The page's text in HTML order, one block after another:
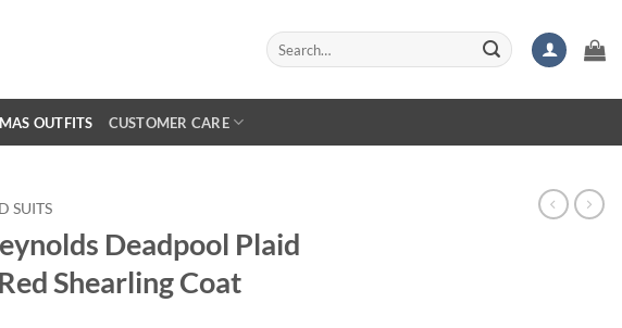
Search
for:
OUTFITS CUSTOMER CARE
SUITS
Deadpool Plaid
Shearling Coat